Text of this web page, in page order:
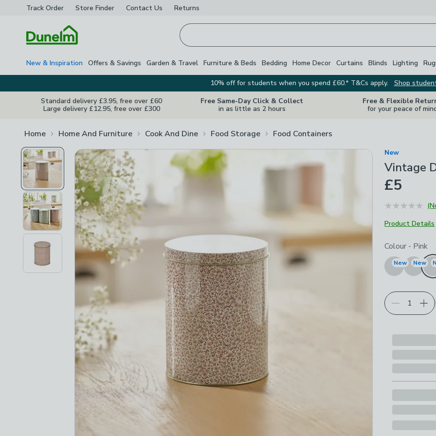
Track Order Store Finder Contact Us Returns
New & Inspiration Offers & Savings Garden & Travel Furniture & Beds Bedding Home Decor Curtains Blinds Lighting
10% off for students when you spend £60.* T&Cs apply.
Shop
Standard delivery £3.95, free over £60
Large delivery £12.95, free over £300
Free Same-Day Click & Collect
in as little as 2 hours
Free & Flexible
for your peace of
Home Home And Furniture Cook And Dine Food Storage Food Containers
New
Vintage
£5
Product Details
Choose your
Colour - Pink
New New